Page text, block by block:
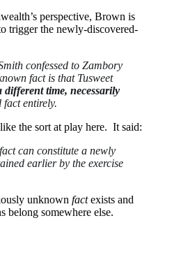
perspective, Brown is
trigger the newly-discovered-
confessed to Zambory
fact is that Tusweet
time, necessarily
fact entirely.
the sort at play here. It said:
can constitute a newly
earlier by the exercise
unknown factexists and
belong somewhere else.